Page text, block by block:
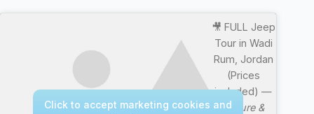
🎥 FULL Jeep
Tour in Wadi
Rum, Jordan
(Prices
included) —
Nature &
Click to accept marketing cookies and